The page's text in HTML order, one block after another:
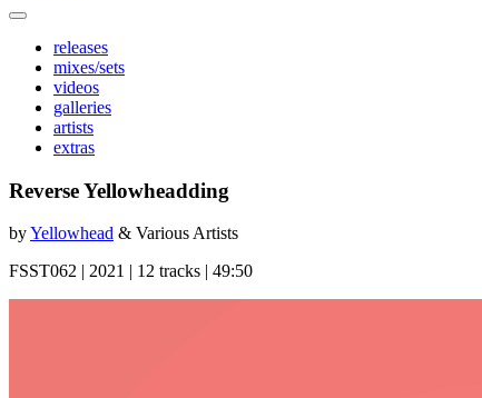
releases
mixes/sets
videos
galleries
artists
extras
Reverse Yellowheadding
byYellowhead & Various Artists
FSST062 | 2021 | 12 tracks | 49:50